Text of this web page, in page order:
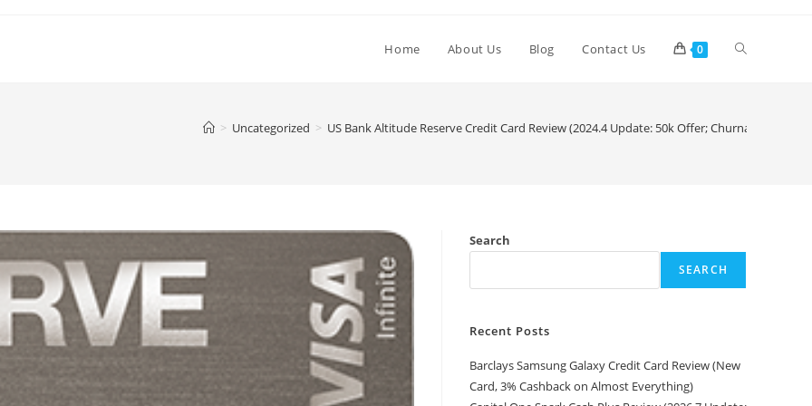
Home About Us Blog Contact Us 0
> Uncategorized > US Bank Altitude Reserve Credit Card Review (2024.4 Update: 50k Offer; Churnable Now)
Search
SEARCH
Recent Posts
Barclays Samsung Galaxy Credit Card Review (New
Card, 3% Cashback on Almost Everything)